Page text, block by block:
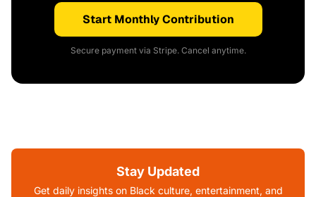
Start Monthly Contribution
Secure payment via Stripe. Cancel anytime.
Stay Updated
Get daily insights on Black culture, entertainment, and